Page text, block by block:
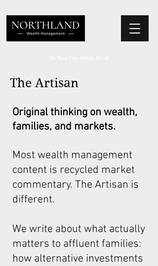
Original thinking on wealth,
families, and markets.
Most wealth management
content is recycled market
commentary. The Artisan is
different.
We write about what actually
matters to affluent families:
how alternative investments
The Artisan